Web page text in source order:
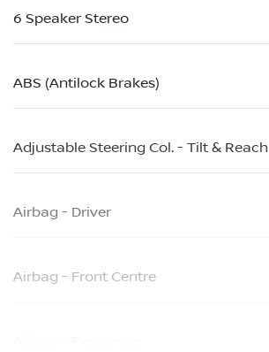
6 Speaker Stereo
ABS (Antilock Brakes)
Adjustable Steering Col. - Tilt & Reach
Airbag - Driver
Airbag - Front Centre